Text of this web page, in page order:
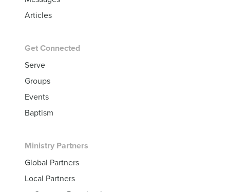
Articles
Get Connected
Serve
Groups
Events
Baptism
Ministry Partners
Global Partners
Local Partners